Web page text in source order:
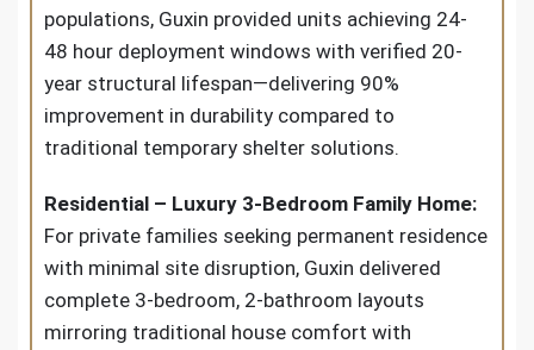
populations, Guxin provided units achieving 24-
48 hour deployment windows with verified 20-
year structural lifespan—delivering 90%
improvement in durability compared to
traditional temporary shelter solutions.
Residential – Luxury 3-Bedroom Family Home:
For private families seeking permanent residence
with minimal site disruption, Guxin delivered
complete 3-bedroom, 2-bathroom layouts
mirroring traditional house comfort with